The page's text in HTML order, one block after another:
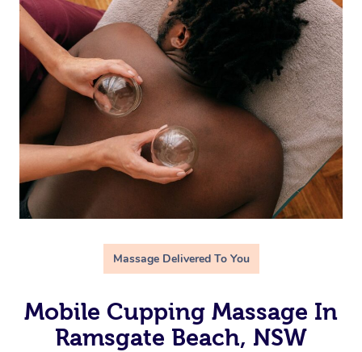
Massage Delivered To You
Mobile Cupping Massage In
Ramsgate Beach, NSW